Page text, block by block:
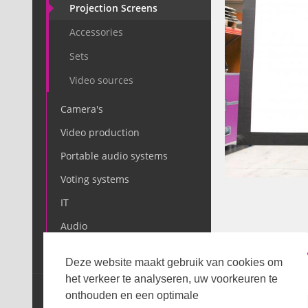
Deze website maakt gebruik van cookies om
het verkeer te analyseren, uw voorkeuren te
onthouden en een optimale
Projection Screens
Accessories
Sets
Video sources
Camera's
Video production
Portable audio systems
Voting systems
IT
Audio
SALE